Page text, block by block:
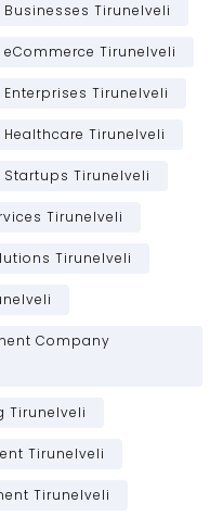
Tirunelveli
Tirunelveli
Tirunelveli
Tirunelveli
Tirunelveli
Tirunelveli
Tirunelveli
Company
Tirunelveli
Tirunelveli
Tirunelveli